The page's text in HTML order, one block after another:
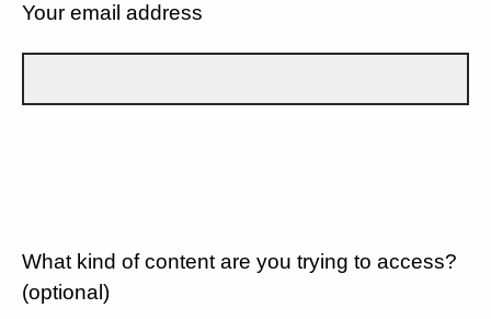
Your email address
What kind of content are you trying to access?
(optional)